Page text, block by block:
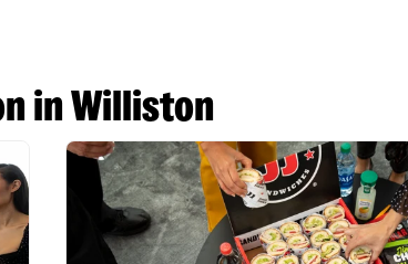
in Williston